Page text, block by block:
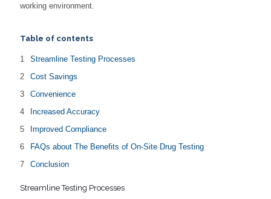
working environment.
Table of contents
Streamline Testing Processes
Cost Savings
Convenience
Increased Accuracy
Improved Compliance
FAQs about The Benefits of On-Site Drug Testing
Conclusion
Streamline Testing Processes